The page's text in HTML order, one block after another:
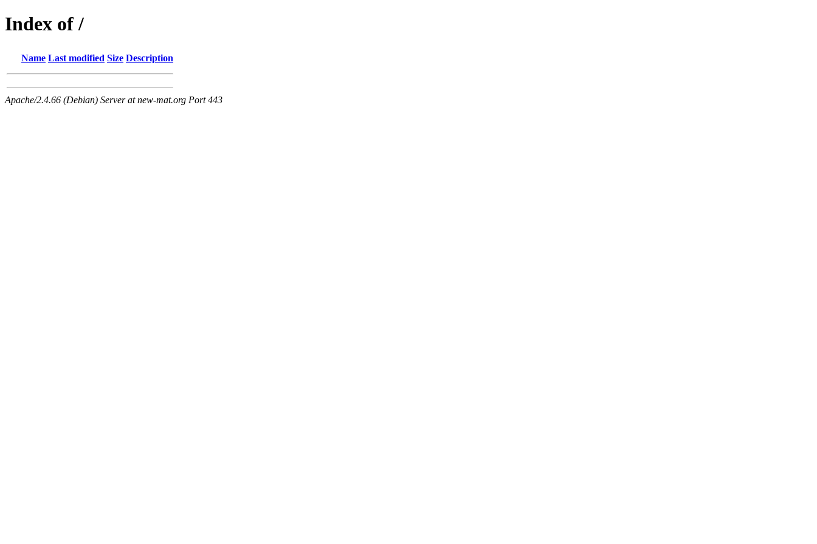
Index of /
Name Last modified Size Description
Apache/2.4.66 (Debian) Server at new-mat.org Port 443